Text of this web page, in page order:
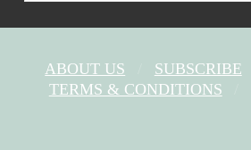
ABOUT US SUBSCRIBE
TERMS & CONDITIONS